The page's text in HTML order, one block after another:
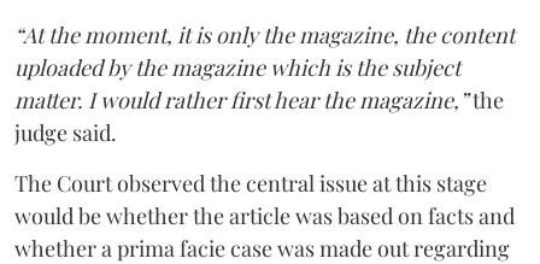
“At the moment, it is only the magazine, the content
uploaded by the magazine which is the subject
matter. I would rather first hear the magazine,”the
judge said.
The Court observed the central issue at this stage
would be whether the article was based on facts and
whether a prima facie case was made out regarding